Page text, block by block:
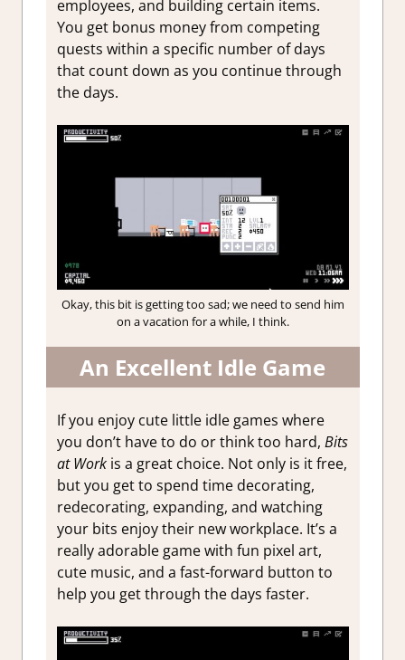
employees, and building certain items.
You get bonus money from competing
quests within a specific number of days
that count down as you continue through
the days.
Okay, this bit is getting too sad; we need to send him
on a vacation for a while, I think.
An Excellent Idle Game
If you enjoy cute little idle games where
you don’t have to do or think too hard, Bits
at Workis a great choice. Not only is it free,
but you get to spend time decorating,
redecorating, expanding, and watching
your bits enjoy their new workplace. It’s a
really adorable game with fun pixel art,
cute music, and a fast-forward button to
help you get through the days faster.